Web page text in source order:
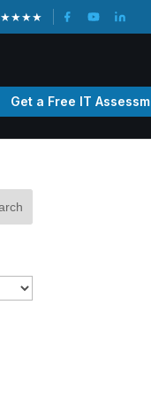
★★★★
Get a Free IT